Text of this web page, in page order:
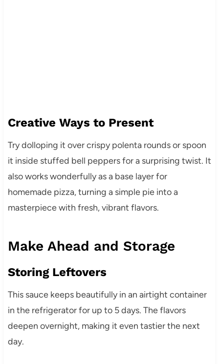
Creative Ways to Present
Try dolloping it over crispy polenta rounds or spoon
it inside stuffed bell peppers for a surprising twist. It
also works wonderfully as a base layer for
homemade pizza, turning a simple pie into a
masterpiece with fresh, vibrant flavors.
Make Ahead and Storage
Storing Leftovers
This sauce keeps beautifully in an airtight container
in the refrigerator for up to 5 days. The flavors
deepen overnight, making it even tastier the next
day.